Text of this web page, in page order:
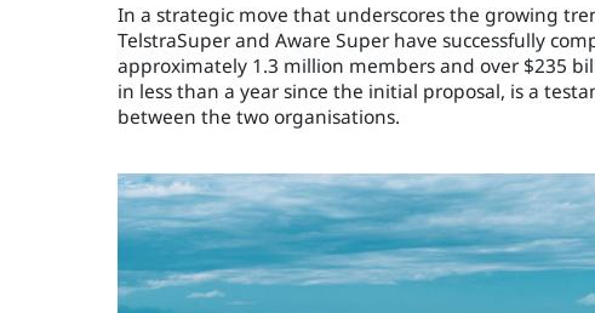
In a strategic move that underscores the growing
TelstraSuper and Aware Super have successfully
approximately 1.3 million members and over $235
in less than a year since the initial proposal, is a
between the two organisations.